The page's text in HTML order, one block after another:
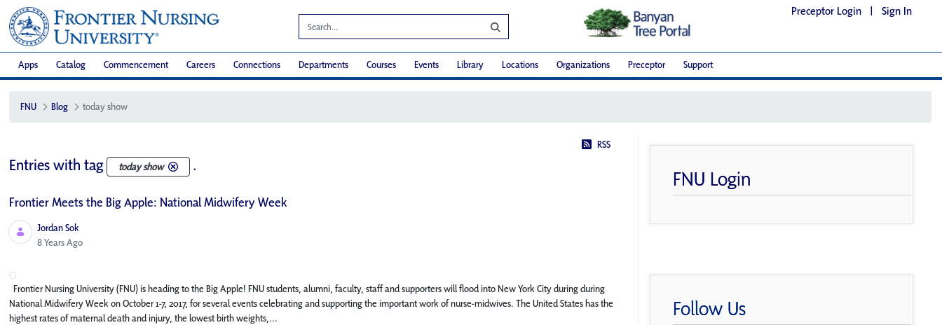
Preceptor Login | Sign In
Apps Catalog Commencement Careers Connections Departments Courses Events Library Locations Organizations Preceptor Support
FNU Blog today show
RSS
Entries with tag today show .
Frontier Meets the Big Apple: National Midwifery Week
Jordan Sok
Published Date
8 Years Ago
Frontier Nursing University (FNU) is heading to the Big Apple! FNU students, alumni, faculty, staff and supporters will flood into New York City during during
National Midwifery Week on October 1-7, 2017, for several events celebrating and supporting the important work of nurse-midwives. The United States has the
highest rates of maternal death and injury, the lowest birth weights,...
FNU Login
Follow Us